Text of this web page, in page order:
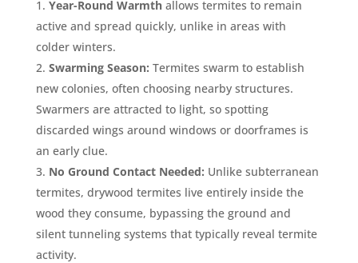
Year-Round Warmthallows termites to remain
active and spread quickly, unlike in areas with
colder winters.
Swarming Season: Termites swarm to establish
new colonies, often choosing nearby structures.
Swarmers are attracted to light, so spotting
discarded wings around windows or doorframes is
an early clue.
No Ground Contact Needed: Unlike subterranean
termites, drywood termites live entirely inside the
wood they consume, bypassing the ground and
silent tunneling systems that typically reveal termite
activity.